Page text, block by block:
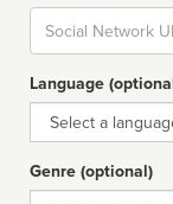
Social
url
Language
Language
Genre (optional)
Genre